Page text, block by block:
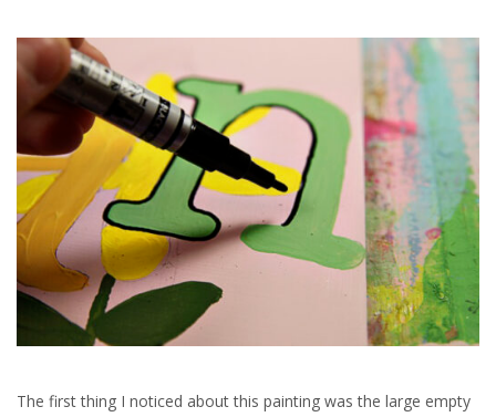
The first thing I noticed about this painting was the large empty